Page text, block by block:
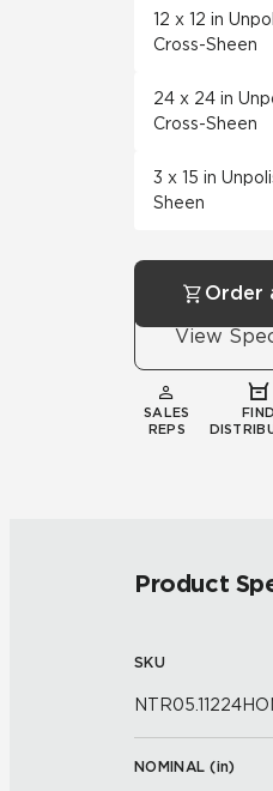
12 x 12 in
Cross-Sheen
24 x 24 in
Cross-Sheen
3 x 15 in
Sheen
Order
View
SALES
REPS
FIND
Product
SKU
NOMINAL (in)